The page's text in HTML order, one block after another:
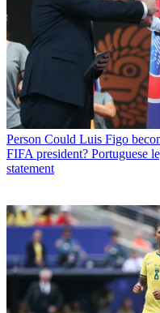
Person Could Luis Figo
FIFA president? Portuguese
statement